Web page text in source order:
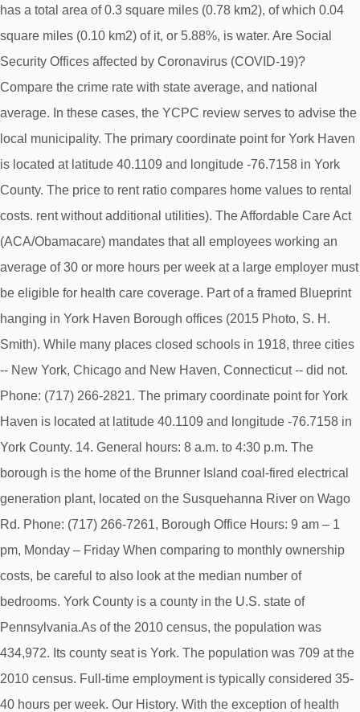
has a total area of 0.3 square miles (0.78 km2), of which 0.04
square miles (0.10 km2) of it, or 5.88%, is water. Are Social
Security Offices affected by Coronavirus (COVID-19)?
Compare the crime rate with state average, and national
average. In these cases, the YCPC review serves to advise the
local municipality. The primary coordinate point for York Haven
is located at latitude 40.1109 and longitude -76.7158 in York
County. The price to rent ratio compares home values to rental
costs. rent without additional utilities). The Affordable Care Act
(ACA/Obamacare) mandates that all employees working an
average of 30 or more hours per week at a large employer must
be eligible for health care coverage. Part of a framed Blueprint
hanging in York Haven Borough offices (2015 Photo, S. H.
Smith). While many places closed schools in 1918, three cities
-- New York, Chicago and New Haven, Connecticut -- did not.
Phone: (717) 266-2821. The primary coordinate point for York
Haven is located at latitude 40.1109 and longitude -76.7158 in
York County. 14. General hours: 8 a.m. to 4:30 p.m. The
borough is the home of the Brunner Island coal-fired electrical
generation plant, located on the Susquehanna River on Wago
Rd. Phone: (717) 266-7261, Borough Office Hours: 9 am – 1
pm, Monday – Friday When comparing to monthly ownership
costs, be careful to also look at the median number of
bedrooms. York County is a county in the U.S. state of
Pennsylvania.As of the 2010 census, the population was
434,972. Its county seat is York. The population was 709 at the
2010 census. Full-time employment is typically considered 35-
40 hours per week. Our History. With the exception of health